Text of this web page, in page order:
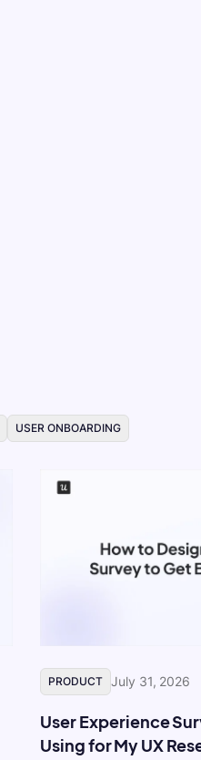
USER ONBOARDING
PRODUCT July 31, 2026
User Experience
Using for My UX